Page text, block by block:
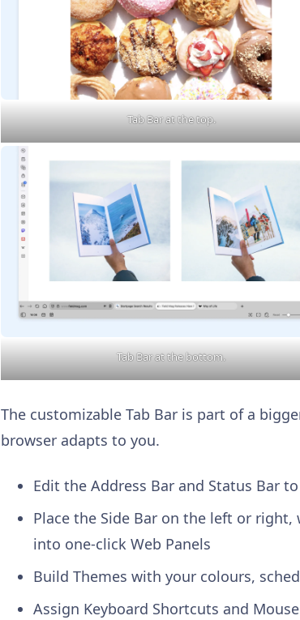
Tab Bar at the top.
Tab Bar at the bottom.
The customizable Tab Bar is part of a
browser adapts to you.
Edit the Address Bar and Status Bar
Place the Side Bar on the left or
into one-click Web Panels
Build Themes with your colours,
Assign Keyboard Shortcuts and